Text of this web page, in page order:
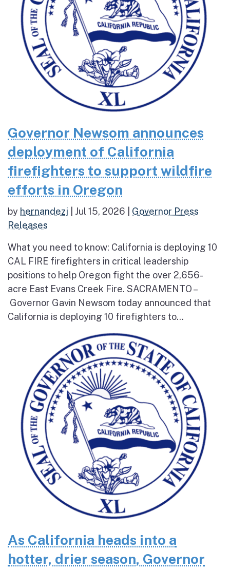
Governor Newsom announces
deployment of California
firefighters to support wildfire
efforts in Oregon
by hernandezj Jul 15, 2026
Governor Press
Releases
What you need to know: California is deploying 10
CAL FIRE firefighters in critical leadership
positions to help Oregon fight the over 2,656-
acre East Evans Creek Fire. SACRAMENTO –
Governor Gavin Newsom today announced that
California is deploying 10 firefighters to...
As California heads into a
hotter, drier season, Governor